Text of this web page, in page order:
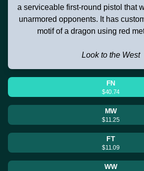
a serviceable first-round pistol that
unarmored opponents. It has
motif of a dragon using red
Look to the West
FN
$40.74
MW
$11.25
FT
$11.09
WW